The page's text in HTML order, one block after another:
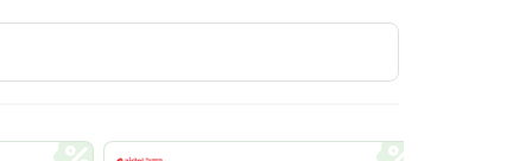
Bahrain
Netherlands